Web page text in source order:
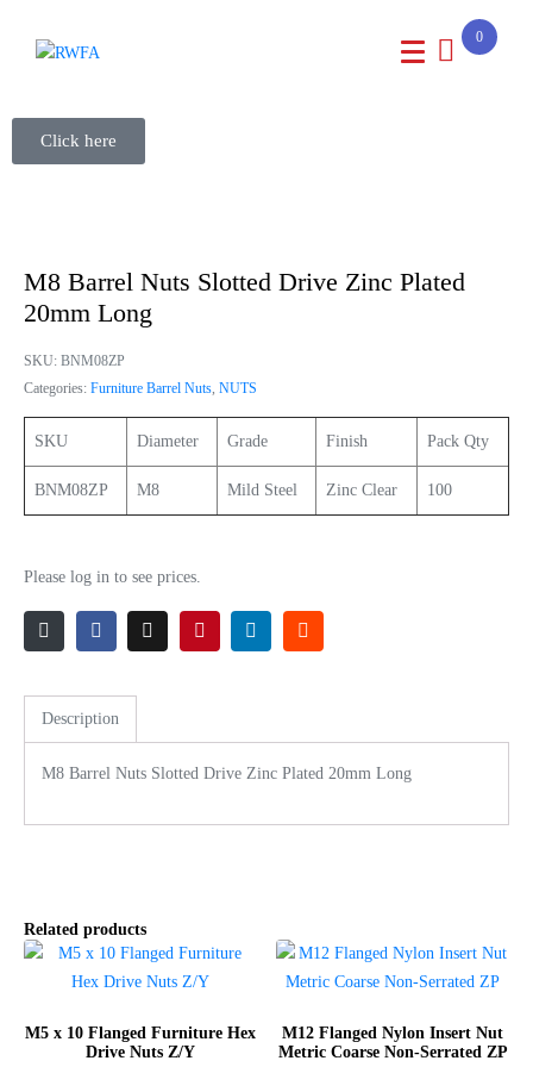
0
Click here
M8 Barrel Nuts Slotted Drive Zinc Plated
20mm Long
SKU: BNM08ZP
Categories: Furniture Barrel Nuts, NUTS
SKU Diameter Grade Finish Pack Qty
BNM08ZP M8 Mild Steel Zinc Clear 100
Please log in to see prices.
Description
M8 Barrel Nuts Slotted Drive Zinc Plated 20mm Long
Related products
M5 x 10 Flanged Furniture Hex
Drive Nuts Z/Y
M12 Flanged Nylon Insert Nut
Metric Coarse Non-Serrated ZP